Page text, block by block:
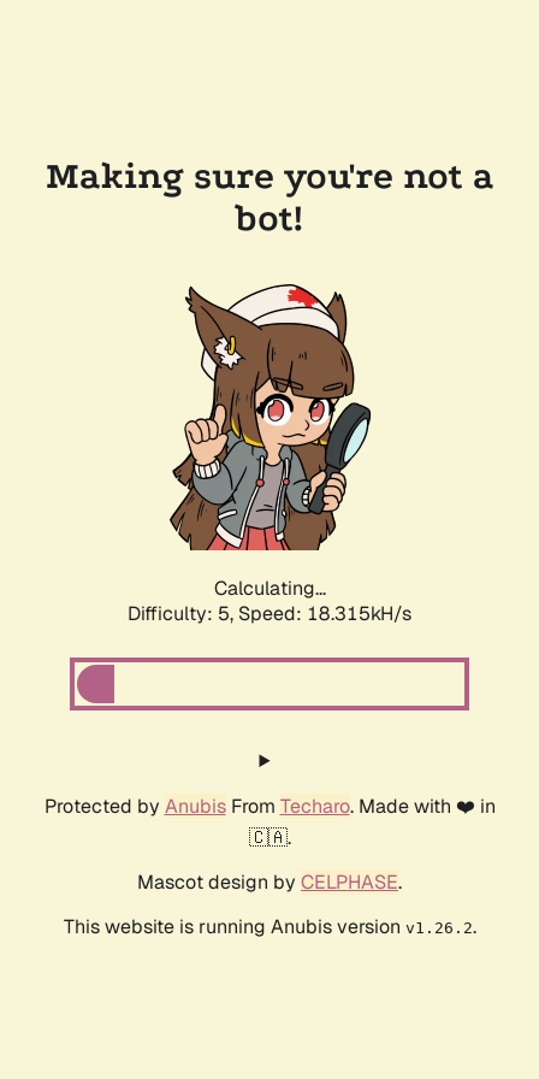
Making sure you're not a
bot!
Calculating...
Difficulty: 5, Speed: 18.315kH/s
Protected by AnubisFrom Techaro. Made with ❤️ in
🇨🇦.
Mascot design by CELPHASE.
This website is running Anubis version v1.26.2.